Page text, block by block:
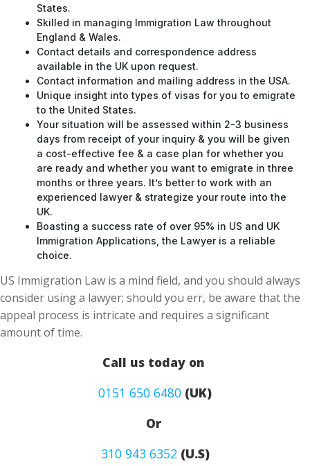
States.
Skilled in managing Immigration Law throughout
England & Wales.
Contact details and correspondence address
available in the UK upon request.
Contact information and mailing address in the USA.
Unique insight into types of visas for you to emigrate
to the United States.
Your situation will be assessed within 2-3 business
days from receipt of your inquiry & you will be given
a cost-effective fee & a case plan for whether you
are ready and whether you want to emigrate in three
months or three years. It’s better to work with an
experienced lawyer & strategize your route into the
UK.
Boasting a success rate of over 95% in US and UK
Immigration Applications, the Lawyer is a reliable
choice.
US Immigration Law is a mind field, and you should always
consider using a lawyer; should you err, be aware that the
appeal process is intricate and requires a significant
amount of time.
Call us today on
0151 650 6480 (UK)
Or
310 943 6352(U.S)